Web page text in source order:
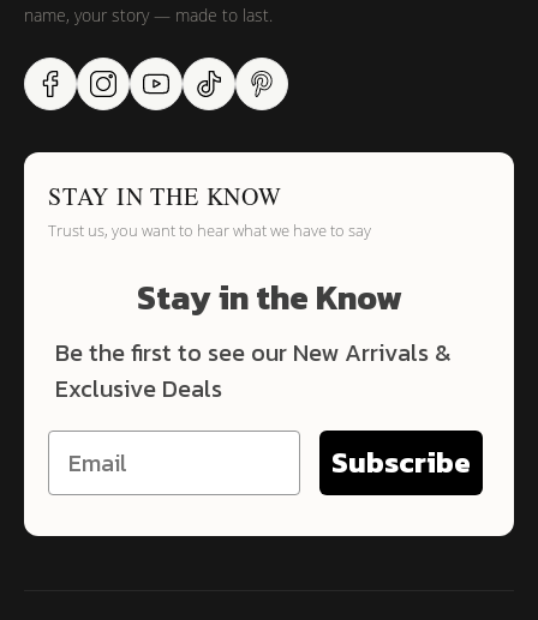
name, your story — made to last.
STAY IN THE KNOW
Trust us, you want to hear what we have to say
Stay in the Know
Be the first to see our New Arrivals &
Exclusive Deals
Subscribe